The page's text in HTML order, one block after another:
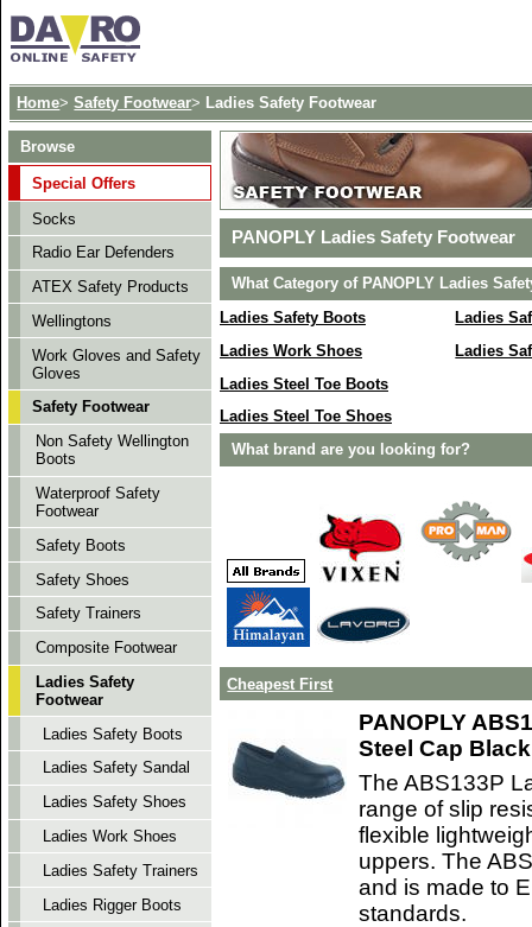
Home>Safety Footwear> Ladies Safety Footwear
PANOPLY Ladies Safety Footwear
What Category of PANOPLY Ladies
Ladies Safety Boots
Ladies
Ladies Work Shoes
Ladies
Ladies Steel Toe Boots
Ladies Steel Toe Shoes
What brand are you looking for?
Cheapest First
PANOPLY
Steel Cap Black
The ABS133P
range of slip
flexible
uppers. The
and is made to
standards.
Browse
Special Offers
Socks
Radio Ear Defenders
ATEX Safety Products
Wellingtons
Work Gloves and Safety
Gloves
Safety Footwear
Non Safety Wellington
Boots
Waterproof Safety
Footwear
Safety Boots
Safety Shoes
Safety Trainers
Composite Footwear
Ladies Safety
Footwear
Ladies Safety Boots
Ladies Safety Sandal
Ladies Safety Shoes
Ladies Work Shoes
Ladies Safety Trainers
Ladies Rigger Boots